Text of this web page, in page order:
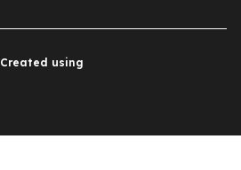
Created using